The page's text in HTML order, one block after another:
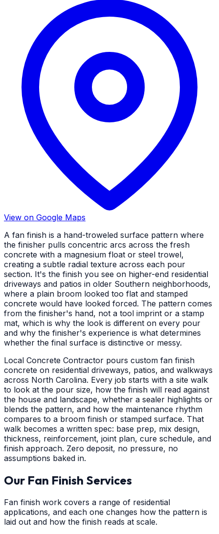
View on Google Maps
A fan finish is a hand-troweled surface pattern where
the finisher pulls concentric arcs across the fresh
concrete with a magnesium float or steel trowel,
creating a subtle radial texture across each pour
section. It's the finish you see on higher-end residential
driveways and patios in older Southern neighborhoods,
where a plain broom looked too flat and stamped
concrete would have looked forced. The pattern comes
from the finisher's hand, not a tool imprint or a stamp
mat, which is why the look is different on every pour
and why the finisher's experience is what determines
whether the final surface is distinctive or messy.
Local Concrete Contractor pours custom fan finish
concrete on residential driveways, patios, and walkways
across North Carolina. Every job starts with a site walk
to look at the pour size, how the finish will read against
the house and landscape, whether a sealer highlights or
blends the pattern, and how the maintenance rhythm
compares to a broom finish or stamped surface. That
walk becomes a written spec: base prep, mix design,
thickness, reinforcement, joint plan, cure schedule, and
finish approach. Zero deposit, no pressure, no
assumptions baked in.
Our Fan Finish Services
Fan finish work covers a range of residential
applications, and each one changes how the pattern is
laid out and how the finish reads at scale.